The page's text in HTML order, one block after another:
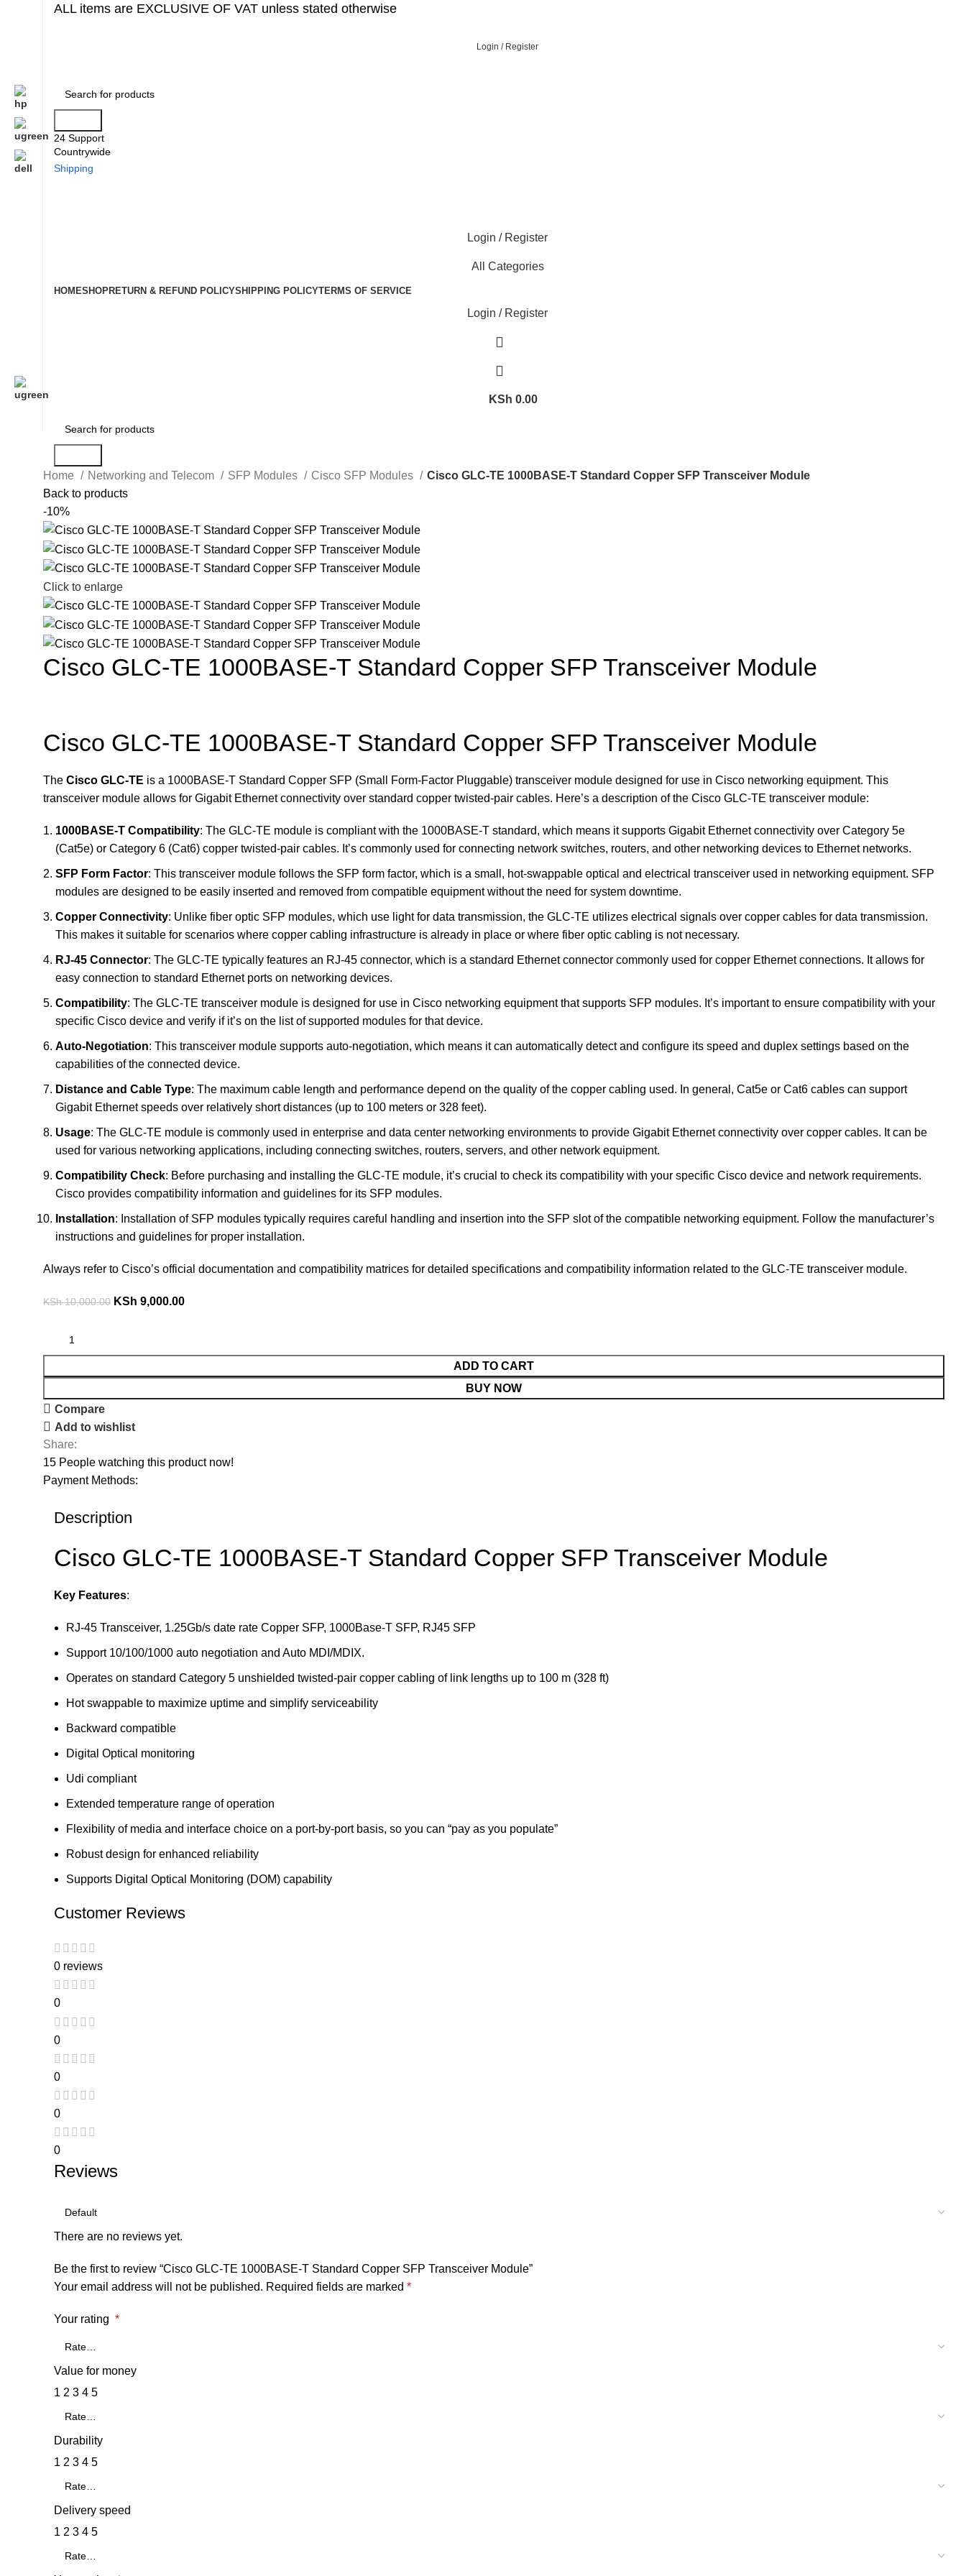
ALL items are EXCLUSIVE OF VAT unless stated otherwise
Login / Register
24 Support
Countrywide
Shipping
Login / Register
All Categories
HOMESHOPRETURN & REFUND POLICYSHIPPING POLICYTERMS OF SERVICE
Login / Register
KSh 0.00
Home
Networking and Telecom SFP Modules Cisco SFP Modules
Cisco GLC-TE 1000BASE-T Standard Copper SFP Transceiver Module
Back to products
-10%
Click to enlarge
Cisco GLC-TE 1000BASE-T Standard Copper SFP Transceiver Module
Cisco GLC-TE 1000BASE-T Standard Copper SFP Transceiver Module
The Cisco GLC-TE is a 1000BASE-T Standard Copper SFP (Small Form-Factor Pluggable) transceiver module designed for use in Cisco networking equipment. This
transceiver module allows for Gigabit Ethernet connectivity over standard copper twisted-pair cables. Here’s a description of the Cisco GLC-TE transceiver module:
1000BASE-T Compatibility: The GLC-TE module is compliant with the 1000BASE-T standard, which means it supports Gigabit Ethernet connectivity over Category 5e
(Cat5e) or Category 6 (Cat6) copper twisted-pair cables. It’s commonly used for connecting network switches, routers, and other networking devices to Ethernet networks.
SFP Form Factor: This transceiver module follows the SFP form factor, which is a small, hot-swappable optical and electrical transceiver used in networking equipment. SFP
modules are designed to be easily inserted and removed from compatible equipment without the need for system downtime.
Copper Connectivity: Unlike fiber optic SFP modules, which use light for data transmission, the GLC-TE utilizes electrical signals over copper cables for data transmission.
This makes it suitable for scenarios where copper cabling infrastructure is already in place or where fiber optic cabling is not necessary.
RJ-45 Connector: The GLC-TE typically features an RJ-45 connector, which is a standard Ethernet connector commonly used for copper Ethernet connections. It allows for
easy connection to standard Ethernet ports on networking devices.
Compatibility: The GLC-TE transceiver module is designed for use in Cisco networking equipment that supports SFP modules. It’s important to ensure compatibility with your
specific Cisco device and verify if it’s on the list of supported modules for that device.
Auto-Negotiation: This transceiver module supports auto-negotiation, which means it can automatically detect and configure its speed and duplex settings based on the
capabilities of the connected device.
Distance and Cable Type: The maximum cable length and performance depend on the quality of the copper cabling used. In general, Cat5e or Cat6 cables can support
Gigabit Ethernet speeds over relatively short distances (up to 100 meters or 328 feet).
Usage: The GLC-TE module is commonly used in enterprise and data center networking environments to provide Gigabit Ethernet connectivity over copper cables. It can be
used for various networking applications, including connecting switches, routers, servers, and other network equipment.
Compatibility Check: Before purchasing and installing the GLC-TE module, it’s crucial to check its compatibility with your specific Cisco device and network requirements.
Cisco provides compatibility information and guidelines for its SFP modules.
Installation: Installation of SFP modules typically requires careful handling and insertion into the SFP slot of the compatible networking equipment. Follow the manufacturer’s
instructions and guidelines for proper installation.
Always refer to Cisco’s official documentation and compatibility matrices for detailed specifications and compatibility information related to the GLC-TE transceiver module.
KSh10,000.00 KSh 9,000.00
ADD TO CART
BUY NOW
Compare
Add to wishlist
Share:
15 People watching this product now!
Payment Methods:
Description
Cisco GLC-TE 1000BASE-T Standard Copper SFP Transceiver Module
Key Features:
RJ-45 Transceiver, 1.25Gb/s date rate Copper SFP, 1000Base-T SFP, RJ45 SFP
Support 10/100/1000 auto negotiation and Auto MDI/MDIX.
Operates on standard Category 5 unshielded twisted-pair copper cabling of link lengths up to 100 m (328 ft)
Hot swappable to maximize uptime and simplify serviceability
Backward compatible
Digital Optical monitoring
Udi compliant
Extended temperature range of operation
Flexibility of media and interface choice on a port-by-port basis, so you can “pay as you populate”
Robust design for enhanced reliability
Supports Digital Optical Monitoring (DOM) capability
Customer Reviews
0 reviews
0
0
0
0
0
Reviews
There are no reviews yet.
Be the first to review “Cisco GLC-TE 1000BASE-T Standard Copper SFP Transceiver Module”
Your email address will not be published. Required fields are marked *
Your rating *
Value for money
1 2 3 4 5
Durability
1 2 3 4 5
Delivery speed
1 2 3 4 5